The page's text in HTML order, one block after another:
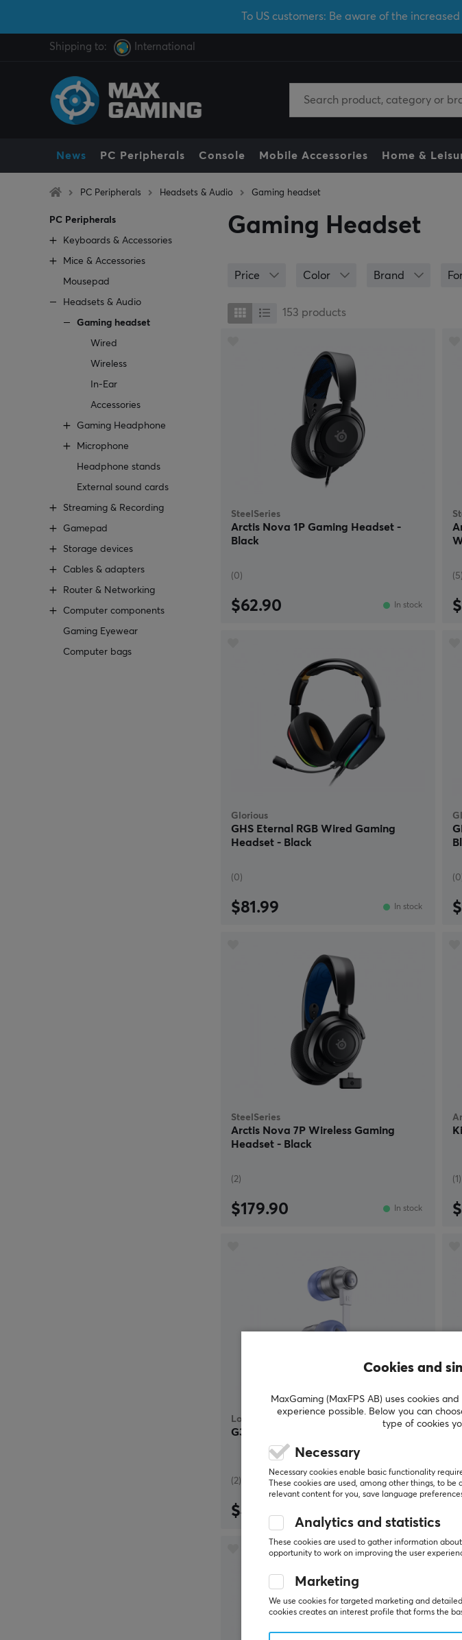
To US customers: Be aware of the
Shipping to: International
News PC Peripherals Console Mobile Accessories Home &
PC Peripherals Headsets & Audio Gaming headset
PC Peripherals
Keyboards & Accessories
Mice & Accessories
Mousepad
Headsets & Audio
Gaming headset
Wired
Wireless
In-Ear
Accessories
Gaming Headphone
Microphone
Headphone stands
External sound cards
Streaming & Recording
Gamepad
Storage devices
Cables & adapters
Router & Networking
Computer components
Gaming Eyewear
Computer bags
Gaming Headset
Price Color Brand
153 products
SteelSeries
Arctis Nova 1P Gaming Headset -
Black
(0)
$62.90 In stock
(5)
Glorious
GHS Eternal RGB Wired Gaming
Headset - Black
(0)
$81.99 In stock
SteelSeries
Arctis Nova 7P Wireless Gaming
Headset - Black
(2)
$179.90 In stock
(1)
Logitech
G333 In-Ear Gaming Headset - White
(2)
$49.99
Cookies and
MaxGaming (MaxFPS AB) uses cookies
experience possible. Below you can
type of cookies
Necessary
Necessary cookies enable basic functionality
These cookies are used, among other things, to
relevant content for you, save language
Analytics and statistics
These cookies are used to gather information
opportunity to work on improving the user
Marketing
We use cookies for targeted marketing and
cookies creates an interest profile that forms the